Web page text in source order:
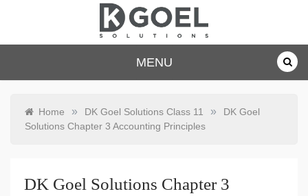
dkgoelsolu
tions.com
MENU
Home » DK Goel Solutions Class 11 »
DK Goel
Solutions Chapter 3 Accounting Principles
DK Goel Solutions Chapter 3